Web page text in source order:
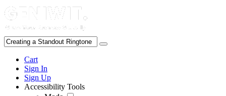
Cart
Sign In
Sign Up
Accessibility Tools